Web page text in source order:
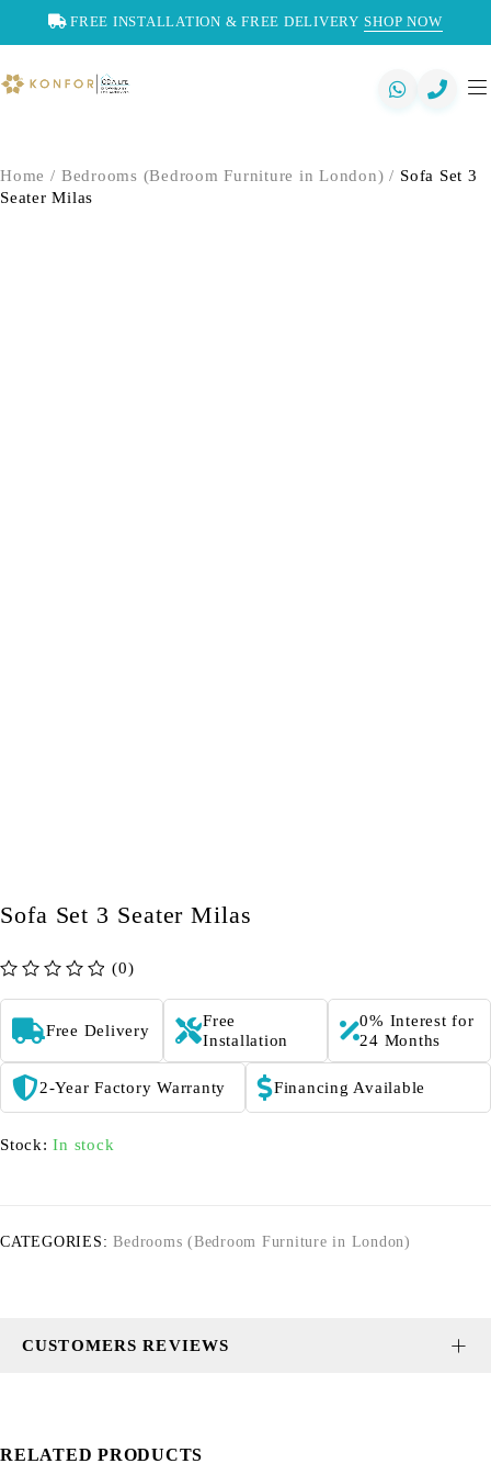
FREE INSTALLATION & FREE DELIVERY SHOP NOW
Home / Bedrooms (Bedroom Furniture in London) / Sofa Set 3
Seater Milas
Sofa Set 3 Seater Milas
(0)
Free Delivery
Free
Installation
0% Interest for
24 Months
2-Year Factory Warranty Financing Available
Stock: In stock
CATEGORIES: Bedrooms (Bedroom Furniture in London)
CUSTOMERS REVIEWS
RELATED PRODUCTS